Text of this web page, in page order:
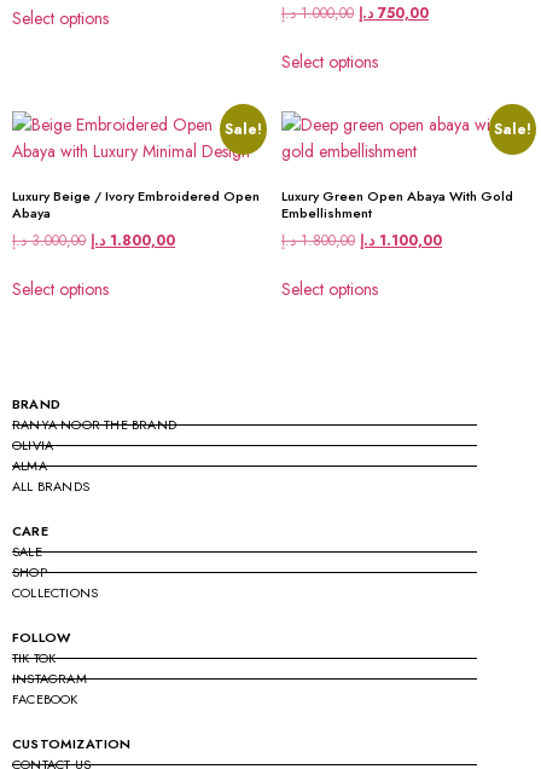
Select options 1.000,00 د.إ 750,00 د.إ
Select options
Sale!
Luxury Beige / Ivory Embroidered Open
Abaya
3.000,00 د.إ 1.800,00 د.إ
Select options
Sale!
Luxury Green Open Abaya With Gold
Embellishment
1.800,00 د.إ 1.100,00 د.إ
Select options
BRAND
RANYA NOOR THE BRAND
OLIVIA
ALMA
ALL BRANDS
CARE
SALE
SHOP
COLLECTIONS
FOLLOW
TIK TOK
INSTAGRAM
FACEBOOK
CUSTOMIZATION
CONTACT US